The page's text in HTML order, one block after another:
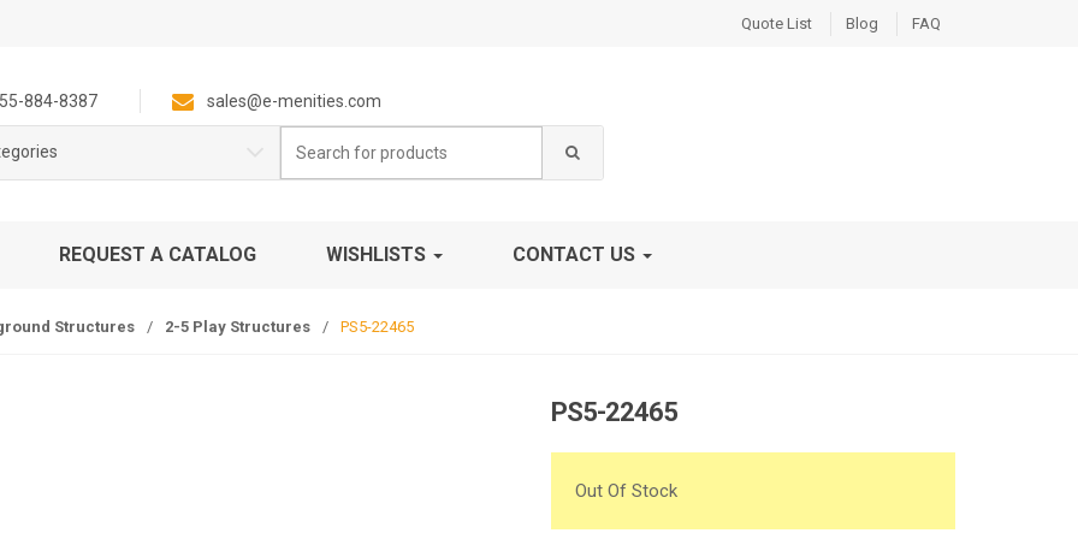
Quote List Blog FAQ
884-8387 sales@e-menities.com
for:
REQUEST A CATALOG WISHLISTS CONTACT US
Structures / 2-5 Play Structures / PS5-22465
PS5-22465
Out Of Stock